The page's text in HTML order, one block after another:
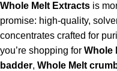
Whole Melt Extracts is
promise: high-quality,
concentrates crafted for
you’re shopping for Whole
badder, Whole Melt